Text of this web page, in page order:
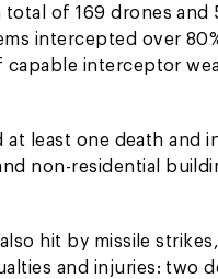
of 169 drones
intercepted over
interceptor
least one death and
non-residential
hit by missile
and injuries: two